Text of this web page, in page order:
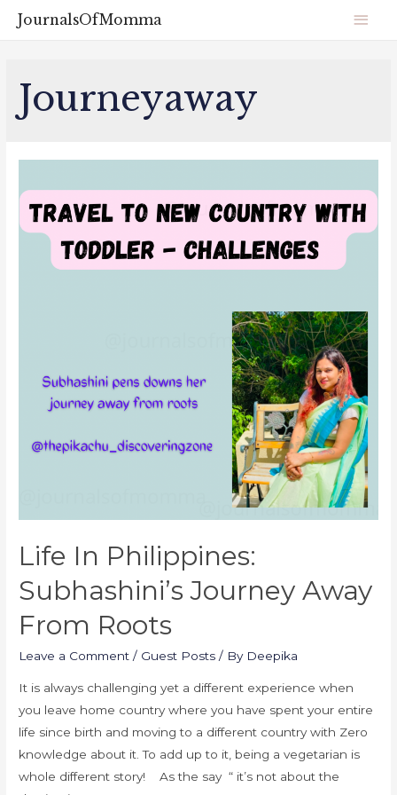
JournalsOfMomma
Journeyaway
Life In Philippines:
Subhashini’s Journey Away
From Roots
Leave a Comment / Guest Posts / By Deepika
It is always challenging yet a different experience when
you leave home country where you have spent your entire
life since birth and moving to a different country with Zero
knowledge about it. To add up to it, being a vegetarian is
whole different story! As the say “ it’s not about the